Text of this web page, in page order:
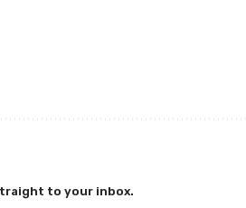
to your inbox.